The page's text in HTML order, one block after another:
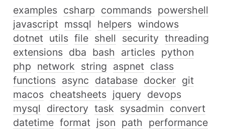
examples csharp commands powershell
javascript mssql helpers windows
dotnet utils file shell security threading
extensions dba bash articles python
php network string aspnet class
functions async database docker git
macos cheatsheets jquery devops
mysql directory task sysadmin convert
datetime format json path
performance